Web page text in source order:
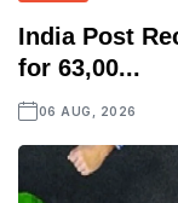
India Post
for 63,00...
06 AUG, 2026